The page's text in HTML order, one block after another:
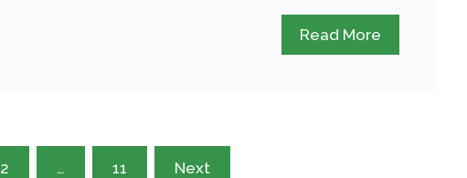
Read More
2 … 11 Next